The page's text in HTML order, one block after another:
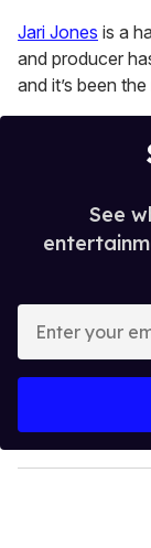
Jari Jones is a
and producer
and it’s been
See
y
o